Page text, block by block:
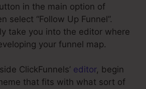
in the main option of
select “Follow Up Funnel”.
take you into the editor where
your funnel map.
ClickFunnels’ editor, begin
that fits with what sort of